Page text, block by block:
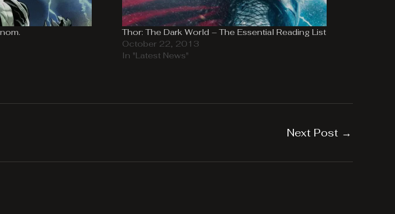
Thor: The Dark World – The Essential Reading List
October 22, 2013
In "Latest News"
Next Post →